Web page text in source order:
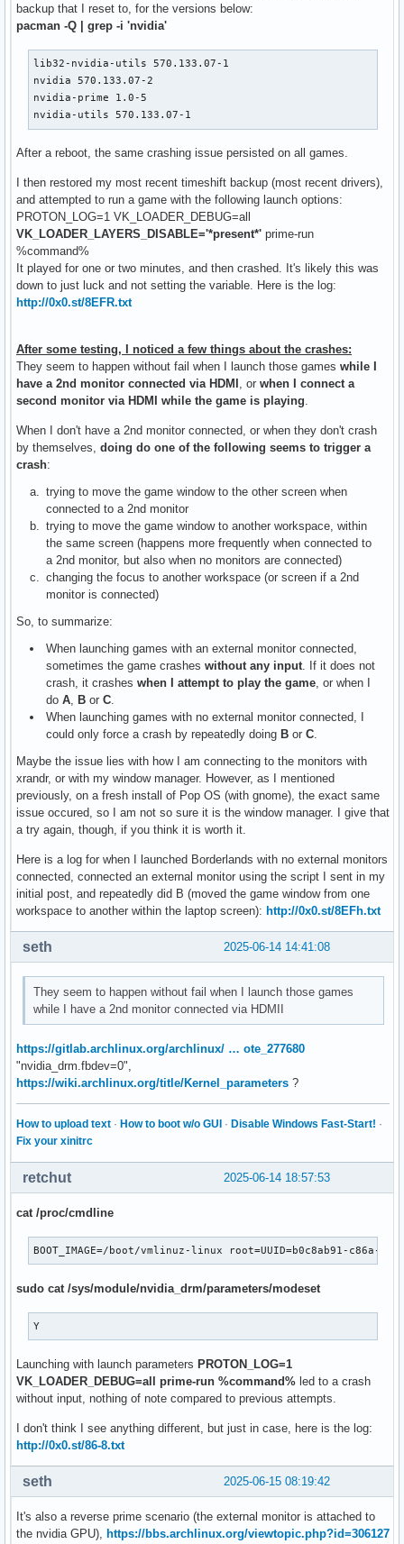
backup that I reset to, for the versions below:
pacman -Q | grep -i 'nvidia'
lib32-nvidia-utils 570.133.07-1
nvidia 570.133.07-2
nvidia-prime 1.0-5
nvidia-utils 570.133.07-1
After a reboot, the same crashing issue persisted on all games.
I then restored my most recent timeshift backup (most recent drivers),
and attempted to run a game with the following launch options:
PROTON_LOG=1 VK_LOADER_DEBUG=all
VK_LOADER_LAYERS_DISABLE='*present*' prime-run
%command%
It played for one or two minutes, and then crashed. It's likely this was
down to just luck and not setting the variable. Here is the log:
http://0x0.st/8EFR.txt
After some testing, I noticed a few things about the crashes:
They seem to happen without fail when I launch those games while I
have a 2nd monitor connected via HDMI , or when I connect a
second monitor via HDMI while the game is playing.
When I don't have a 2nd monitor connected, or when they don't crash
by themselves, doing do one of the following seems to trigger a
crash:
trying to move the game window to the other screen when
connected to a 2nd monitor
trying to move the game window to another workspace, within
the same screen (happens more frequently when connected to
a 2nd monitor, but also when no monitors are connected)
changing the focus to another workspace (or screen if a 2nd
monitor is connected)
So, to summarize:
When launching games with an external monitor connected,
sometimes the game crashes without any input. If it does not
crash, it crashes when I attempt to play the game, or when I
do A, B or C.
When launching games with no external monitor connected, I
could only force a crash by repeatedly doing B or C.
Maybe the issue lies with how I am connecting to the monitors with
xrandr, or with my window manager. However, as I mentioned
previously, on a fresh install of Pop OS (with gnome), the exact same
issue occured, so I am not so sure it is the window manager. I give that
a try again, though, if you think it is worth it.
Here is a log for when I launched Borderlands with no external monitors
connected, connected an external monitor using the script I sent in my
initial post, and repeatedly did B (moved the game window from one
workspace to another within the laptop screen): http://0x0.st/8EFh.txt
2025-06-14 14:41:08
seth
They seem to happen without fail when I launch those games
while I have a 2nd monitor connected via HDMII
https://gitlab.archlinux.org/archlinux/ … ote_277680
"nvidia_drm.fbdev=0",
https://wiki.archlinux.org/title/Kernel_parameters ?
How to upload text · How to boot w/o GUI · Disable Windows Fast-Start! ·
Fix your xinitrc
2025-06-14 18:57:53
retchut
cat /proc/cmdline
BOOT_IMAGE=/boot/vmlinuz-linux root=UUID=b0c8ab91-
sudo cat /sys/module/nvidia_drm/parameters/modeset
Y
Launching with launch parameters PROTON_LOG=1
VK_LOADER_DEBUG=all prime-run %command% led to a crash
without input, nothing of note compared to previous attempts.
I don't think I see anything different, but just in case, here is the log:
http://0x0.st/86-8.txt
2025-06-15 08:19:42
seth
It's also a reverse prime scenario (the external monitor is attached to
the nvidia GPU),
https://bbs.archlinux.org/viewtopic.php?id=306127